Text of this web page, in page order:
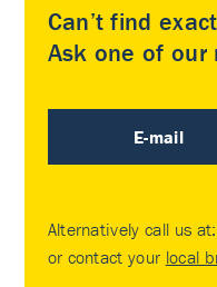
Can’t find
Ask one of our
E-mail
Alternatively call us at:
or contact your local